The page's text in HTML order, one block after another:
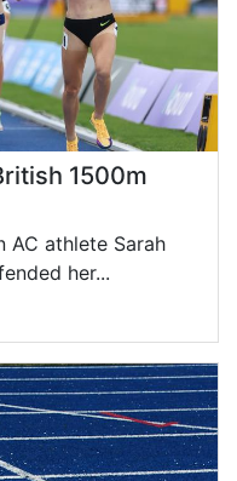
1500m
AC athlete Sarah
her...